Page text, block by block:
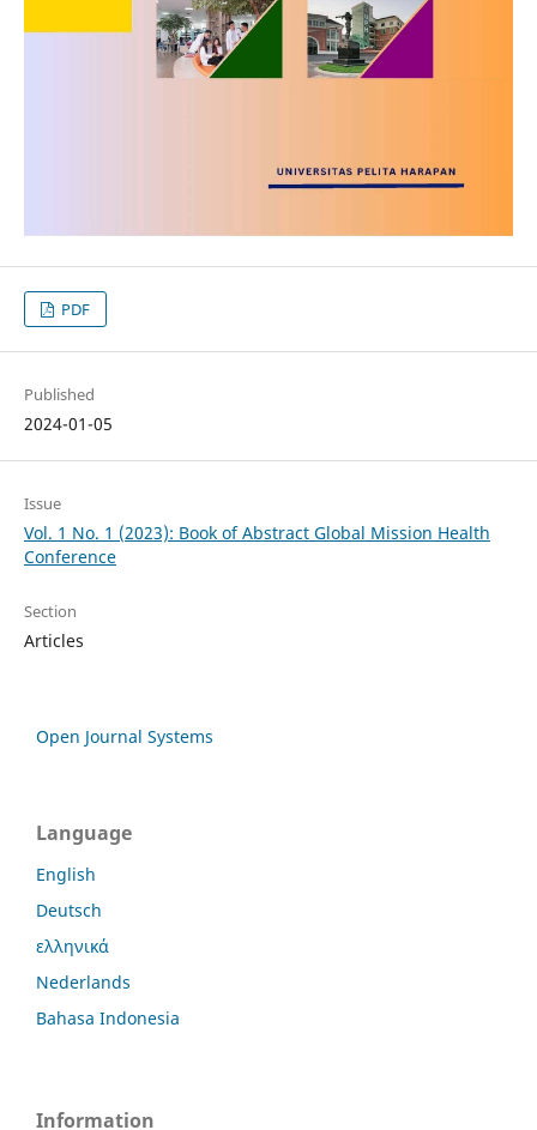
PDF
Published
2024-01-05
Issue
Vol. 1 No. 1 (2023): Book of Abstract Global Mission Health
Conference
Section
Articles
Open Journal Systems
Language
English
Deutsch
ελληνικά
Nederlands
Bahasa Indonesia
Information